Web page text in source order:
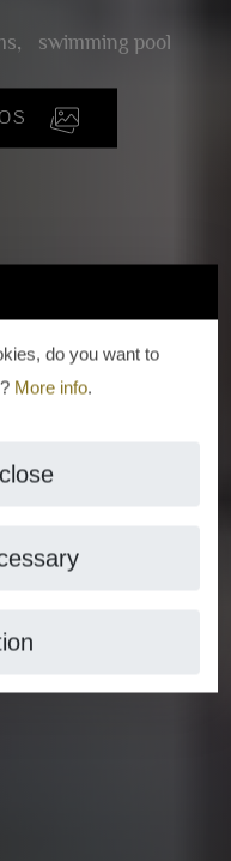
do you want to
More info.
swimming pool